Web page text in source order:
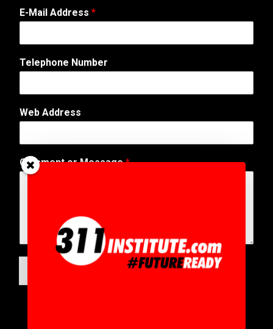
W
e
C
m
e
t
a
E-Mail Address *
Telephone Number
Web Address
Comment or Message*